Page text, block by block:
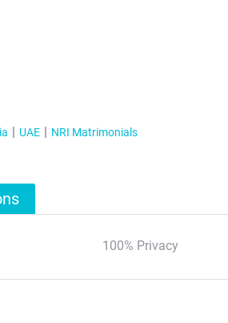
UAE NRI Matrimonials
100% Privacy